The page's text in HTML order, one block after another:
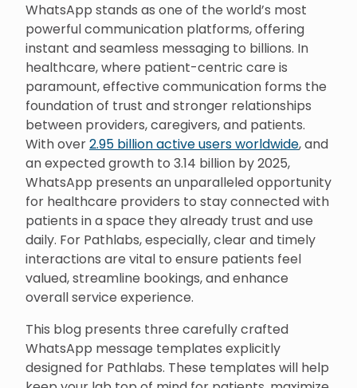
WhatsApp stands as one of the world’s most
powerful communication platforms, offering
instant and seamless messaging to billions. In
healthcare, where patient-centric care is
paramount, effective communication forms the
foundation of trust and stronger relationships
between providers, caregivers, and patients.
With over2.95 billion active users worldwide, and
an expected growth to 3.14 billion by 2025,
WhatsApp presents an unparalleled opportunity
for healthcare providers to stay connected with
patients in a space they already trust and use
daily. For Pathlabs, especially, clear and timely
interactions are vital to ensure patients feel
valued, streamline bookings, and enhance
overall service experience.
This blog presents three carefully crafted
WhatsApp message templates explicitly
designed for Pathlabs. These templates will help